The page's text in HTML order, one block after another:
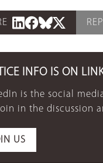
INFO IS ON
is the social
in the discussion
US